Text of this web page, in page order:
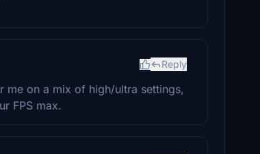
Reply
me on a mix of high/ultra settings,
FPS max.